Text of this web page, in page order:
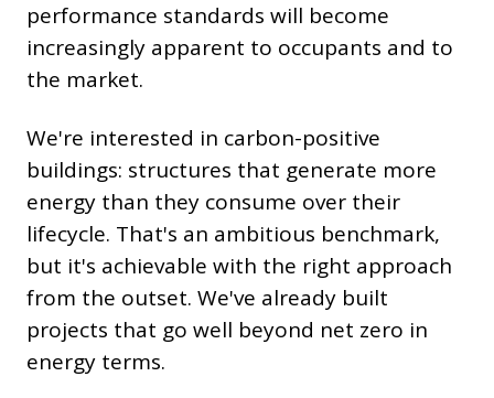
performance standards will become
increasingly apparent to occupants and to
the market.
We're interested in carbon-positive
buildings: structures that generate more
energy than they consume over their
lifecycle. That's an ambitious benchmark,
but it's achievable with the right approach
from the outset. We've already built
projects that go well beyond net zero in
energy terms.